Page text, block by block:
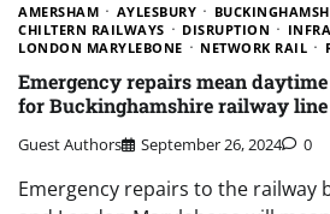
AMERSHAM AYLESBURY
CHILTERN RAILWAYS
DISRUPTION
LONDON MARYLEBONE
NETWORK RAIL
Emergency repairs mean
for Buckinghamshire railway line
Guest Authors September 26, 2024 0
Emergency repairs to the railway